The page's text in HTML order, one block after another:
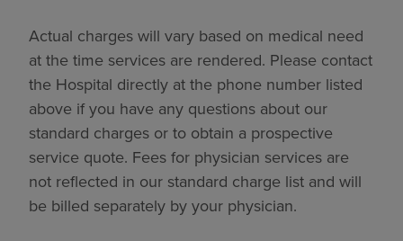
Actual charges will vary based on medical need
at the time services are rendered. Please contact
the Hospital directly at the phone number listed
above if you have any questions about our
standard charges or to obtain a prospective
service quote. Fees for physician services are
not reflected in our standard charge list and will
be billed separately by your physician.